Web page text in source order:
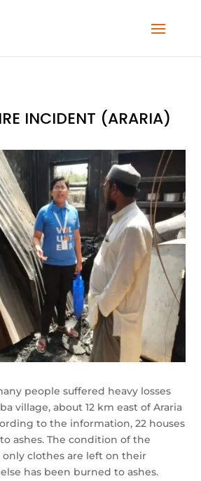
INCIDENT (ARARIA)
people suffered heavy losses
village, about 12 km east of Araria
to the information, 22 houses
ashes. The condition of the
clothes are left on their
has been burned to ashes.